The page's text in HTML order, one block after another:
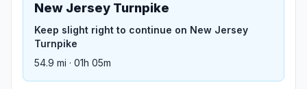
New Jersey Turnpike
Keep slight right to continue on New Jersey
Turnpike
54.9 mi · 01h 05m